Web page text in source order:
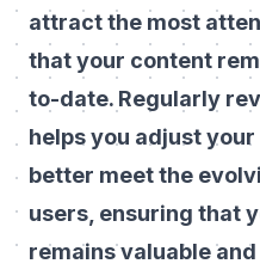
attract the most
that your content
to-date. Regularly
helps you adjust
better meet the
users, ensuring that
remains valuable